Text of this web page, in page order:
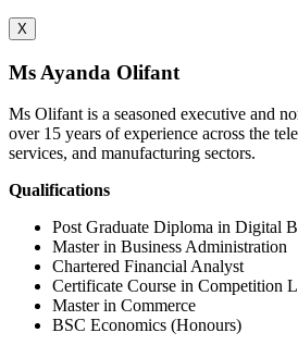
X
Ms Ayanda Olifant
Ms Olifant is a seasoned executive and
over 15 years of experience across the
services, and manufacturing sectors.
Qualifications
Post Graduate Diploma in Digital
Master in Business Administration
Chartered Financial Analyst
Certificate Course in Competition
Master in Commerce
BSC Economics (Honours)